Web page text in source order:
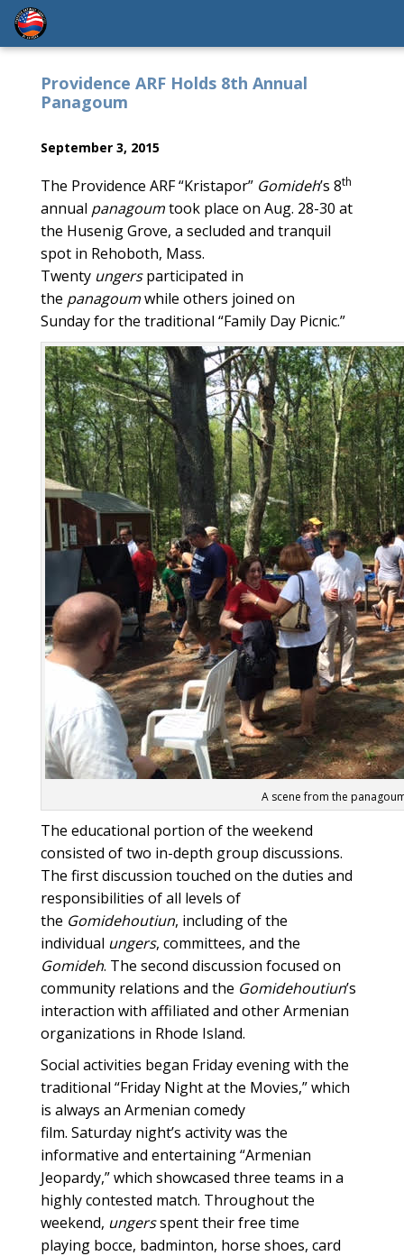
Providence ARF Holds 8th Annual
Panagoum
September 3, 2015
The Providence ARF “Kristapor” Gomideh’s 8th
annual panagoumtook place on Aug. 28-30 at
the Husenig Grove, a secluded and tranquil
spot in Rehoboth, Mass.
Twenty ungersparticipated in
the panagoumwhile others joined on
Sunday for the traditional “Family Day Picnic.”
A scene from the
The educational portion of the weekend
consisted of two in-depth group discussions.
The first discussion touched on the duties and
responsibilities of all levels of
the Gomidehoutiun, including of the
individual ungers, committees, and the
Gomideh. The second discussion focused on
community relations and the Gomidehoutiun’s
interaction with affiliated and other Armenian
organizations in Rhode Island.
Social activities began Friday evening with the
traditional “Friday Night at the Movies,” which
is always an Armenian comedy
film. Saturday night’s activity was the
informative and entertaining “Armenian
Jeopardy,” which showcased three teams in a
highly contested match. Throughout the
weekend, ungersspent their free time
playing bocce, badminton, horse shoes, card